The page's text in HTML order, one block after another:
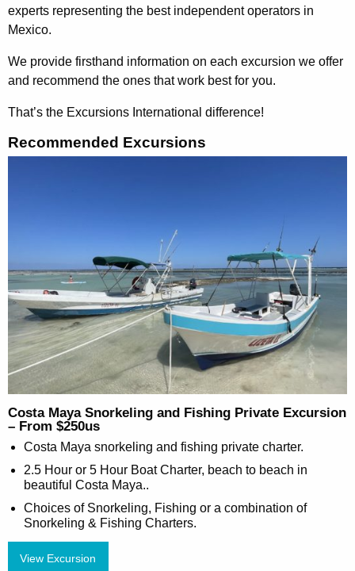
experts representing the best independent operators in
Mexico.
We provide firsthand information on each excursion we offer
and recommend the ones that work best for you.
That’s the Excursions International difference!
Recommended Excursions
Costa Maya Snorkeling and Fishing Private Excursion
– From $250us
Costa Maya snorkeling and fishing private charter.
2.5 Hour or 5 Hour Boat Charter, beach to beach in
beautiful Costa Maya..
Choices of Snorkeling, Fishing or a combination of
Snorkeling & Fishing Charters.
View Excursion